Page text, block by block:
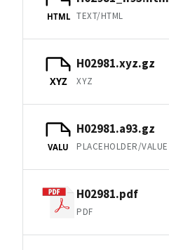
HTML TEXT/HTML
XYZ
H02981.xyz.gz
XYZ
VALU
H02981.a93.gz
PLACEHOLDER/VALUE
H02981.pdf
PDF